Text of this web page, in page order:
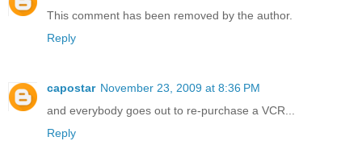
This comment has been removed by the author.
Reply
capostar November 23, 2009 at 8:36 PM
and everybody goes out to re-purchase a VCR...
Reply